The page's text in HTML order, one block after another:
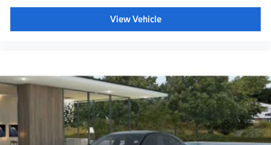
View Vehicle